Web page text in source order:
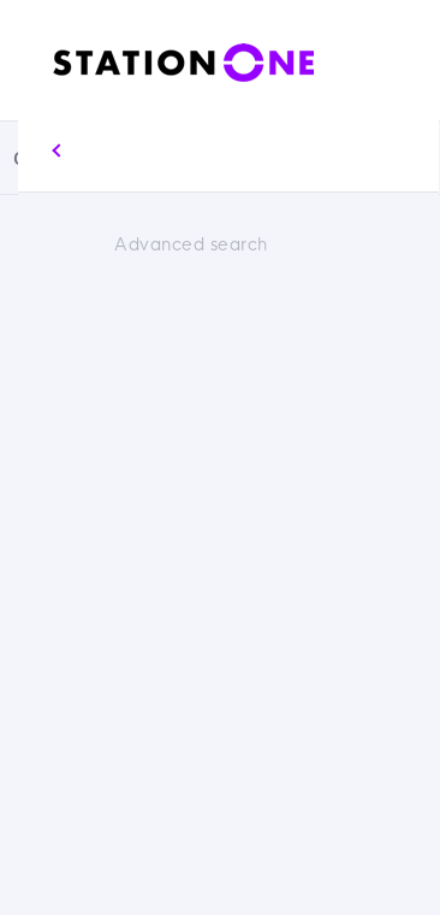
Circular Economy
Advanced search